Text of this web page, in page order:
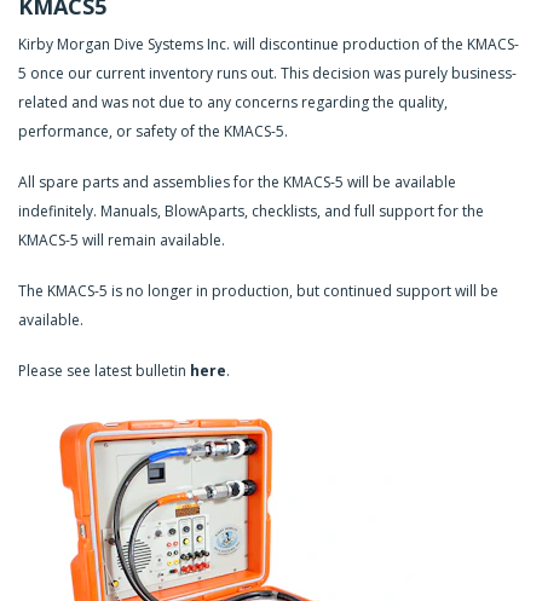
KMACS5
Kirby Morgan Dive Systems Inc. will discontinue production of the KMACS-
5 once our current inventory runs out. This decision was purely business-
related and was not due to any concerns regarding the quality,
performance, or safety of the KMACS-5.
All spare parts and assemblies for the KMACS-5 will be available
indefinitely. Manuals, BlowAparts, checklists, and full support for the
KMACS-5 will remain available.
The KMACS-5 is no longer in production, but continued support will be
available.
Please see latest bulletin here.